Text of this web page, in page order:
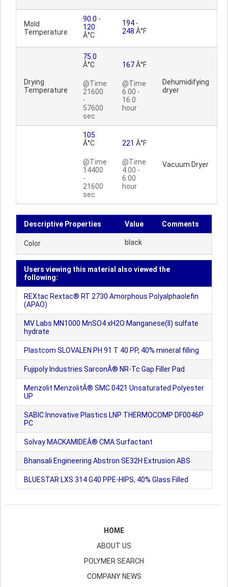
Mold
Temperature
90.0 -
120
Â°C
194 -
248 Â°F
Drying
Temperature
75.0
Â°C
@Time
21600
-
57600
sec
167Â°F
@Time
6.00 -
16.0
hour
Dehumidifying
dryer
105
Â°C
@Time
14400
-
21600
sec
221 Â°F
@Time
4.00 -
6.00
hour
Vacuum Dryer
Descriptive Properties Value Comments
Color black
Users viewing this material also viewed the
following:
REXtac Rextac® RT 2730 Amorphous Polyalphaolefin
(APAO)
MV Labs MN1000 MnSO4·xH2O Manganese(II) sulfate
hydrate
Plastcom SLOVALEN PH 91 T 40 PP, 40% mineral filling
Fujipoly Industries SarconÂ® NR-Tc Gap Filler Pad
Menzolit MenzolitÂ® SMC 0421 Unsaturated Polyester
UP
SABIC Innovative Plastics LNP THERMOCOMP DF0046P
PC
Solvay MACKAMIDEÂ® CMA Surfactant
Bhansali Engineering Abstron SE32H Extrusion ABS
BLUESTAR LXS 314 G40 PPE-HIPS, 40% Glass Filled
HOME
ABOUT US
POLYMER SEARCH
COMPANY NEWS